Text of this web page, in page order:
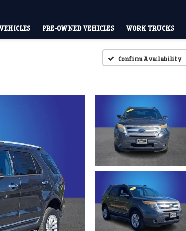
PRE-OWNED VEHICLES WORK TRUCKS
Confirm Availability